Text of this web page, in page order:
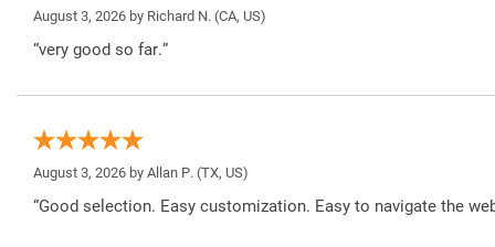
August 3, 2026 by Richard N. (CA, US)
“very good so far.”
August 3, 2026 by Allan P. (TX, US)
“Good selection. Easy customization. Easy to navigate the